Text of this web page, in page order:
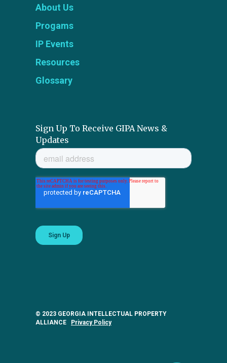
About Us
Progams
IP Events
Resources
Glossary
Sign Up To Receive GIPA News &
Updates
© 2023 GEORGIA INTELLECTUAL PROPERTY
ALLIANCE
Privacy Policy